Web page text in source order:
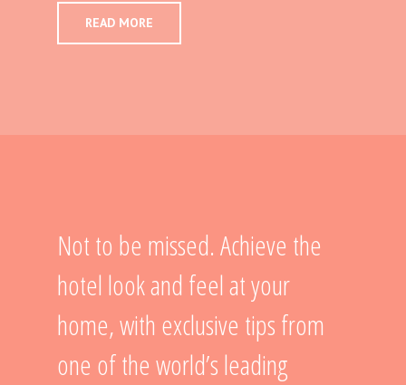
READ MORE
Not to be missed. Achieve the
hotel look and feel at your
home, with exclusive tips from
one of the world’s leading